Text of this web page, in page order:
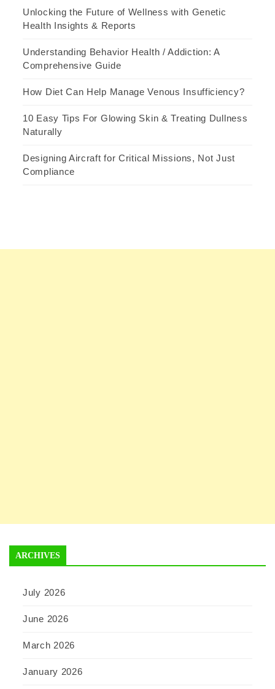
Unlocking the Future of Wellness with Genetic
Health Insights & Reports
Understanding Behavior Health / Addiction: A
Comprehensive Guide
How Diet Can Help Manage Venous Insufficiency?
10 Easy Tips For Glowing Skin & Treating Dullness
Naturally
Designing Aircraft for Critical Missions, Not Just
Compliance
ARCHIVES
July 2026
June 2026
March 2026
January 2026